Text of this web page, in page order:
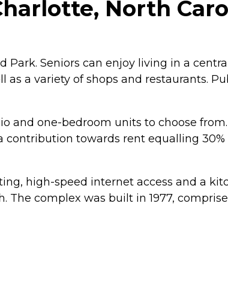
North
Park. Seniors can enjoy living in a
as a variety of shops and restaurants.
and one-bedroom units to choose
towards rent equalling
high-speed internet access and a
complex was built in 1977,